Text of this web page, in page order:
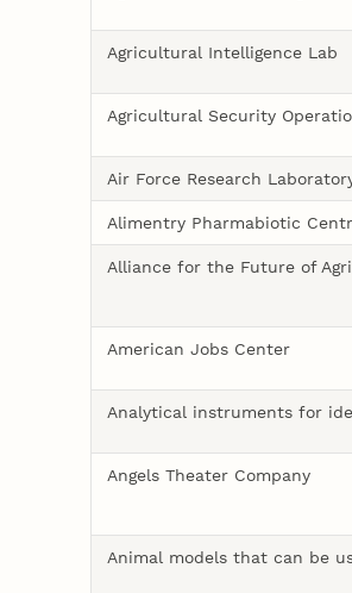
Agricultural Intelligence Lab
Agricultural Security
Air Force Research
Alimentry Pharmabiotic
Alliance for the Future of
American Jobs Center
Analytical instruments for
Angels Theater Company
Animal models that can be